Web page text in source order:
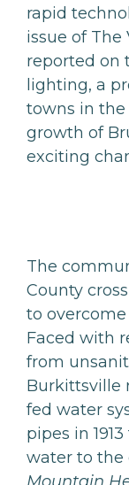
rapid
issue of
reported on
lighting, a
towns in
growth of
exciting
The
County
to
Faced with
from
Burkittsville
fed water
pipes in
water to the